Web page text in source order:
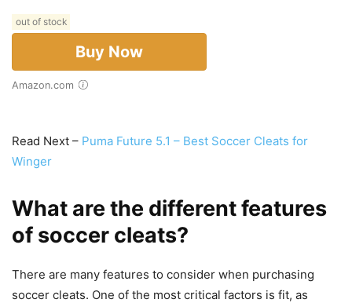
out of stock
Buy Now
Amazon.com
Read Next – Puma Future 5.1 – Best Soccer Cleats for
Winger
What are the different features
of soccer cleats?
There are many features to consider when purchasing
soccer cleats. One of the most critical factors is fit, as